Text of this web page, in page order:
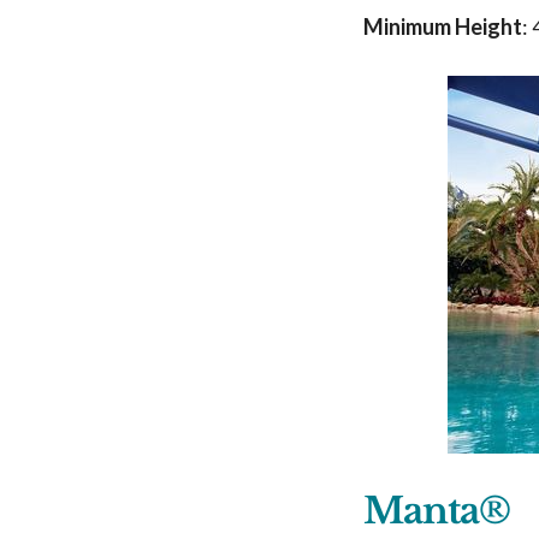
Minimum Height:
Manta®